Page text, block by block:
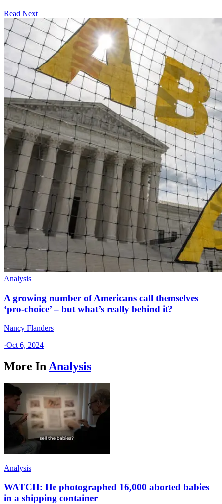
Read Next
Analysis
A growing number of Americans call themselves
‘pro-choice’ – but what’s really behind it?
Nancy Flanders
·Oct 6, 2024
More In Analysis
Analysis
WATCH: He photographed 16,000 aborted babies
in a shipping container